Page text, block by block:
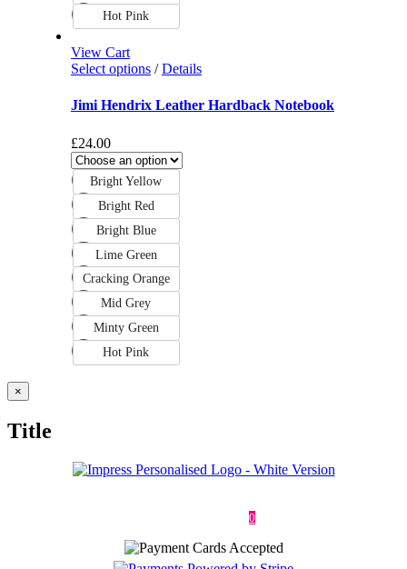
Hot Pink
View Cart
Select options/ Details
Jimi Hendrix Leather Hardback Notebook
£24.00
Bright Yellow
Bright Red
Bright Blue
Lime Green
Cracking Orange
Mid Grey
Minty Green
Hot Pink
Close
product
view
×
Title
0